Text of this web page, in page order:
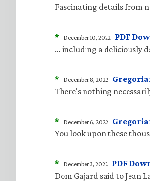
Fascinating details from
* December 10, 2022 PDF
… including a deliciously
* December 8, 2022
There's nothing
* December 6, 2022
You look upon these
* December 3, 2022 PDF
Dom Gajard said to Jean